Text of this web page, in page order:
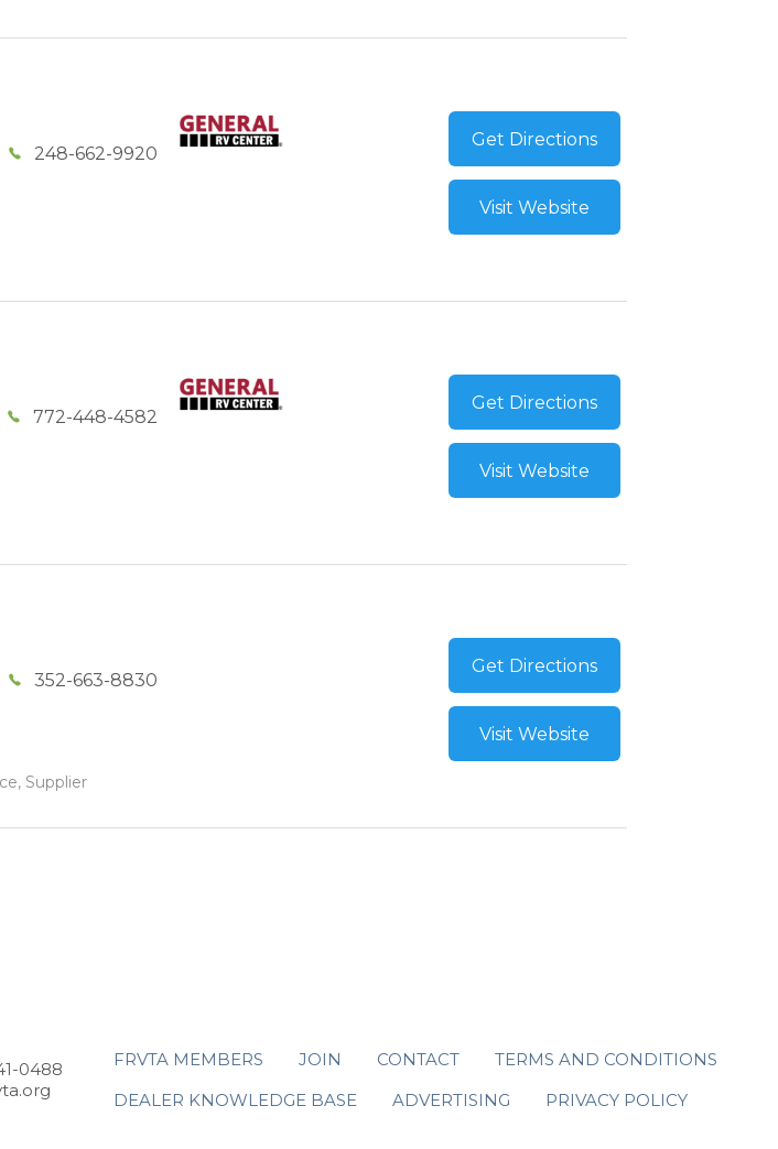
248-662-9920
Get Directions
Visit Website
772-448-4582
Get Directions
Visit Website
352-663-8830
Supplier
Get Directions
Visit Website
0488
FRVTA MEMBERS JOIN CONTACT
TERMS AND CONDITIONS
DEALER KNOWLEDGE BASE
ADVERTISING PRIVACY POLICY